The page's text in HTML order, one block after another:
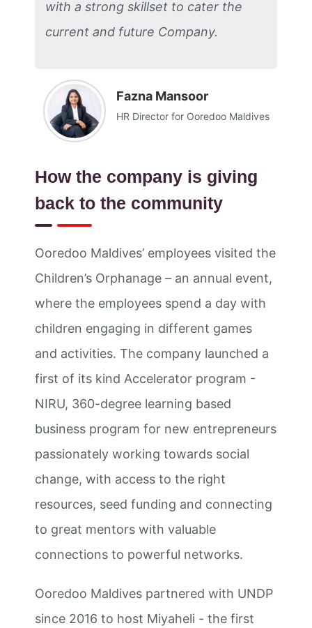
with a strong skillset to cater the
current and future Company.
Fazna Mansoor
HR Director for Ooredoo Maldives
How the company is giving
back to the community
Ooredoo Maldives’ employees visited the
Children’s Orphanage – an annual event,
where the employees spend a day with
children engaging in different games
and activities. The company launched a
first of its kind Accelerator program -
NIRU, 360-degree learning based
business program for new entrepreneurs
passionately working towards social
change, with access to the right
resources, seed funding and connecting
to great mentors with valuable
connections to powerful networks.
Ooredoo Maldives partnered with UNDP
since 2016 to host Miyaheli - the first